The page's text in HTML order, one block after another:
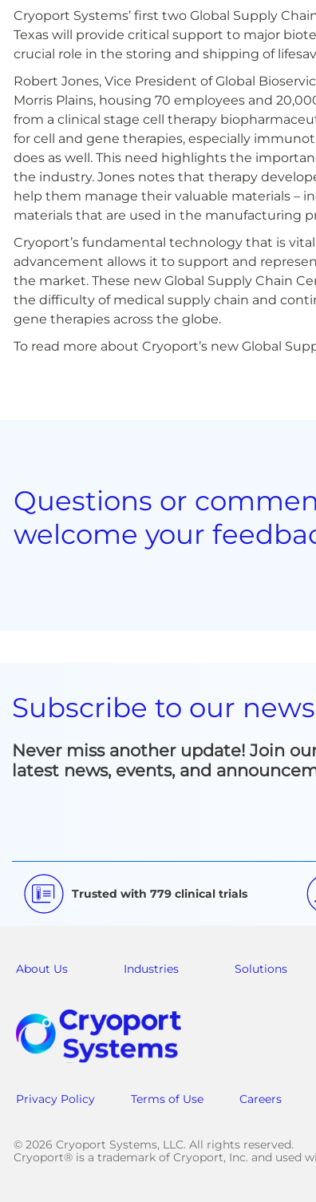
Cryoport Systems’ first two Global Supply
Texas will provide critical support to major
crucial role in the storing and shipping of
Robert Jones, Vice President of Global
Morris Plains, housing 70 employees and
from a clinical stage cell therapy
for cell and gene therapies, especially
does as well. This need highlights the
the industry. Jones notes that therapy
help them manage their valuable materials –
materials that are used in the manufacturing
Cryoport’s fundamental technology that is
advancement allows it to support and
the market. These new Global Supply Chain
the difficulty of medical supply chain and
gene therapies across the globe.
To read more about Cryoport’s new Global
Questions or
welcome your
Subscribe to our
Never miss another update! Join
latest news, events, and
Trusted with 779 clinical trials
About Us Industries Solutions
Privacy Policy Terms of Use Careers
© 2026 Cryoport Systems, LLC. All rights reserved.
Cryoport® is a trademark of Cryoport, Inc. and used